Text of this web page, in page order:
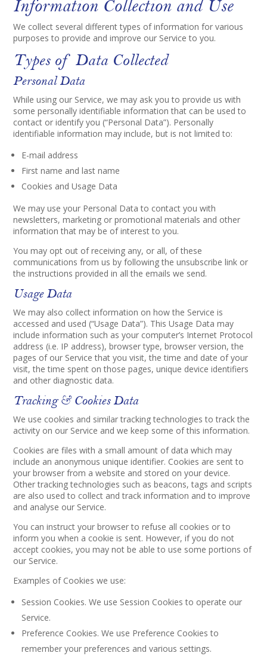
Information Collection and Use
We collect several different types of information for various
purposes to provide and improve our Service to you.
Types of Data Collected
Personal Data
While using our Service, we may ask you to provide us with
some personally identifiable information that can be used to
contact or identify you (“Personal Data”). Personally
identifiable information may include, but is not limited to:
E-mail address
First name and last name
Cookies and Usage Data
We may use your Personal Data to contact you with
newsletters, marketing or promotional materials and other
information that may be of interest to you.
You may opt out of receiving any, or all, of these
communications from us by following the unsubscribe link or
the instructions provided in all the emails we send.
Usage Data
We may also collect information on how the Service is
accessed and used (“Usage Data”). This Usage Data may
include information such as your computer’s Internet Protocol
address (i.e. IP address), browser type, browser version, the
pages of our Service that you visit, the time and date of your
visit, the time spent on those pages, unique device identifiers
and other diagnostic data.
Tracking & Cookies Data
We use cookies and similar tracking technologies to track the
activity on our Service and we keep some of this information.
Cookies are files with a small amount of data which may
include an anonymous unique identifier. Cookies are sent to
your browser from a website and stored on your device.
Other tracking technologies such as beacons, tags and scripts
are also used to collect and track information and to improve
and analyse our Service.
You can instruct your browser to refuse all cookies or to
inform you when a cookie is sent. However, if you do not
accept cookies, you may not be able to use some portions of
our Service.
Examples of Cookies we use:
Session Cookies. We use Session Cookies to operate our
Service.
Preference Cookies. We use Preference Cookies to
remember your preferences and various settings.